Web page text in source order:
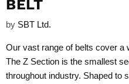
BELT
by SBT Ltd.
Our vast range of belts cover a
The Z Section is the smallest
throughout industry. Shaped to